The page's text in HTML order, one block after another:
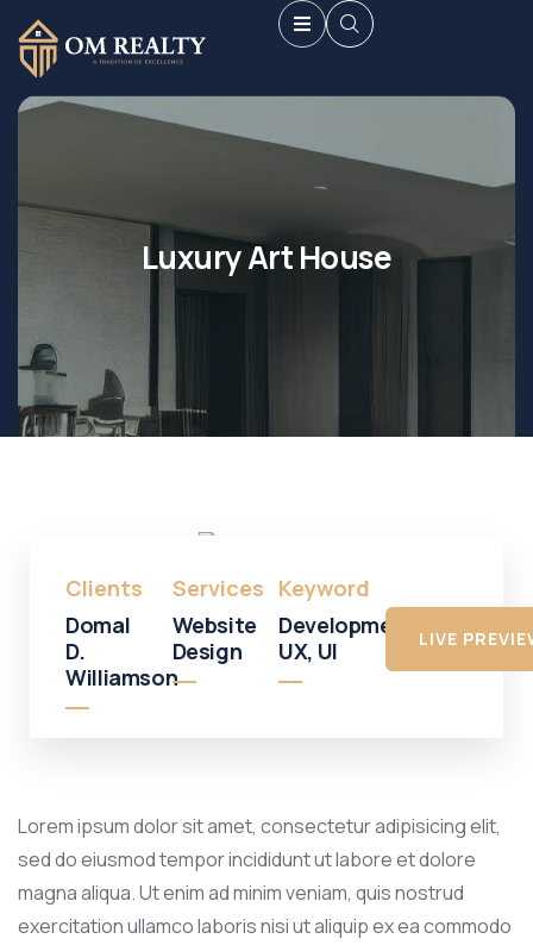
Luxury Art House
Clients
Domal
D.
Williamson
Services
Website
Design
Keyword
Development,
UX, UI
LIVE
Lorem ipsum dolor sit amet, consectetur adipisicing elit,
sed do eiusmod tempor incididunt ut labore et dolore
magna aliqua. Ut enim ad minim veniam, quis nostrud
exercitation ullamco laboris nisi ut aliquip ex ea commodo